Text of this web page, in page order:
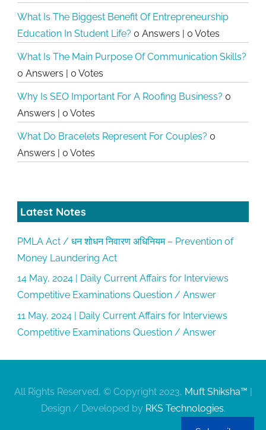
What Is The Biggest Benefit Of Entrepreneurship
Education In Student Life? 0 Answers | 0 Votes
What Is The Main Purpose Of Communication Skills?
0 Answers | 0 Votes
Why Is SEO Important For A Roofing Business? 0
Answers | 0 Votes
What Do Bracelets Represent For Couples? 0
Answers | 0 Votes
Latest Notes
PMLA Act / धन शोधन निवारण अधिनियम – Prevention of
Money Laundering Act
14 May, 2024 | Daily Current Affairs for Interviews
Competitive Examinations Question / Answer
11 May, 2024 | Daily Current Affairs for Interviews
Competitive Examinations Question / Answer
All Rights Reserved, © Copyright 2023, Muft Shiksha™ |
Design / Developed by RKS Technologies.